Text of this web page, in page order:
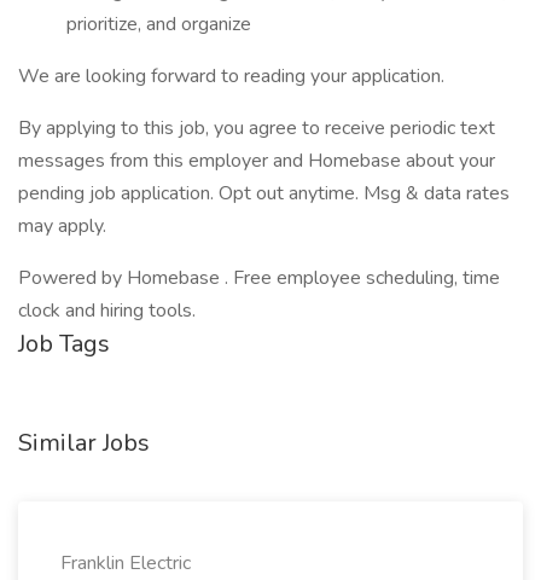
prioritize, and organize
We are looking forward to reading your application.
By applying to this job, you agree to receive periodic text
messages from this employer and Homebase about your
pending job application. Opt out anytime. Msg & data rates
may apply.
Powered by Homebase . Free employee scheduling, time
clock and hiring tools.
Job Tags
Similar Jobs
Franklin Electric